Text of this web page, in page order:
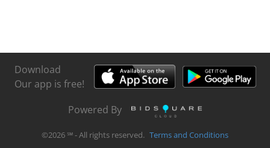
Download
Our app is free!
Powered By
©2026 ℠ - All rights reserved. Terms and Conditions